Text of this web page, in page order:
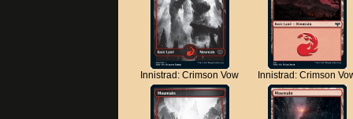
Innistrad: Crimson Vow Innistrad: Crimson